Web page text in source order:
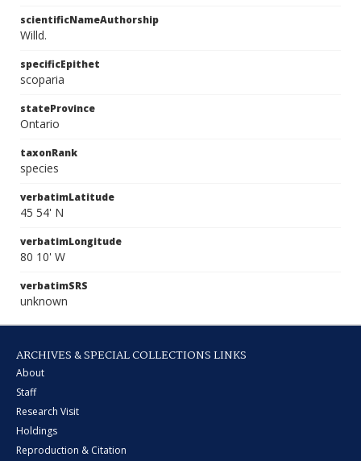
scientificNameAuthorship
Willd.
specificEpithet
scoparia
stateProvince
Ontario
taxonRank
species
verbatimLatitude
45 54' N
verbatimLongitude
80 10' W
verbatimSRS
unknown
ARCHIVES & SPECIAL COLLECTIONS LINKS
About
Staff
Research Visit
Holdings
Reproduction & Citation